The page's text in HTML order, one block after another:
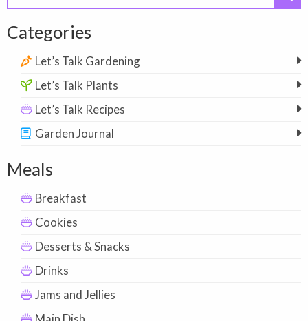
for:
Categories
Let’s Talk Gardening
Let’s Talk Plants
Let’s Talk Recipes
Garden Journal
Meals
Breakfast
Cookies
Desserts & Snacks
Drinks
Jams and Jellies